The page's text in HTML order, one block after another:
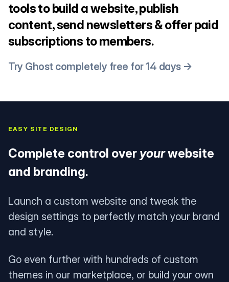
tools to build a website, publish
content, send newsletters & offer paid
subscriptions to members.
Try Ghost completely free for 14 days →
EASY SITE DESIGN
Complete control over yourwebsite
and branding.
Launch a custom website and tweak the
design settings to perfectly match your brand
and style.
Go even further with hundreds of custom
themes in our marketplace, or build your own